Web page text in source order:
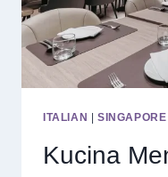
ITALIAN SINGAPORE
Kucina